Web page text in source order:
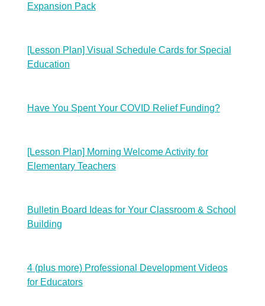
Expansion Pack
[Lesson Plan] Visual Schedule Cards for Special
Education
Have You Spent Your COVID Relief Funding?
[Lesson Plan] Morning Welcome Activity for
Elementary Teachers
Bulletin Board Ideas for Your Classroom & School
Building
4 (plus more) Professional Development Videos
for Educators